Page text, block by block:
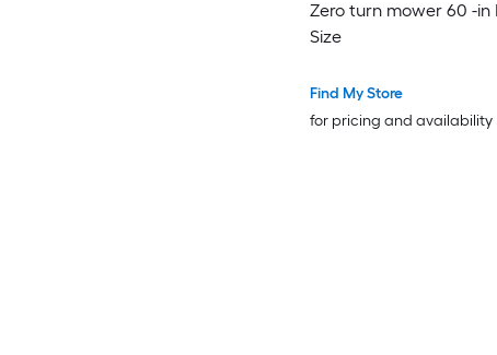
Zero turn mower 60 -in
Size
Find My Store
for pricing and availability